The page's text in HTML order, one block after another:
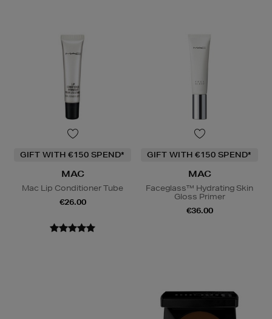
GIFT WITH €150 SPEND*
MAC
Mac Lip Conditioner Tube
€26.00
GIFT WITH €150 SPEND*
MAC
Faceglass™ Hydrating Skin
Gloss Primer
€36.00